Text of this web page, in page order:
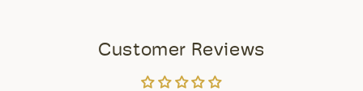
Customer Reviews